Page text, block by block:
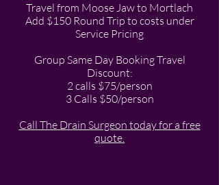
Travel from Moose Jaw to Mortlach
Add $150 Round Trip to costs under
Service Pricing
Group Same Day Booking Travel
Discount:
2 calls $75/person
3 Calls $50/person
Call The Drain Surgeon today for a free
quote.